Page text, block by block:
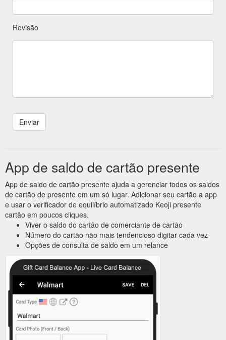
Revisão
App de saldo de cartão presente
App de saldo de cartão presente ajuda a gerenciar todos os saldos
de cartão de presente em um só lugar. Adicionar seu cartão a app
e usar o verificador de equilíbrio automatizado Keoji presente
cartão em poucos cliques.
Viver o saldo do cartão de comerciante de cartão
Número do cartão não mais tendencioso digitar cada vez
Opções de consulta de saldo em um relance